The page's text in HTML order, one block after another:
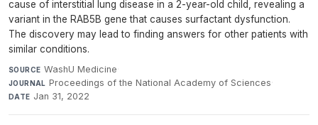
cause of interstitial lung disease in a 2-year-old child, revealing a
variant in the RAB5B gene that causes surfactant dysfunction.
The discovery may lead to finding answers for other patients with
similar conditions.
SOURCE WashU Medicine·
JOURNAL Proceedings of the National Academy of Sciences·
DATE Jan 31, 2022